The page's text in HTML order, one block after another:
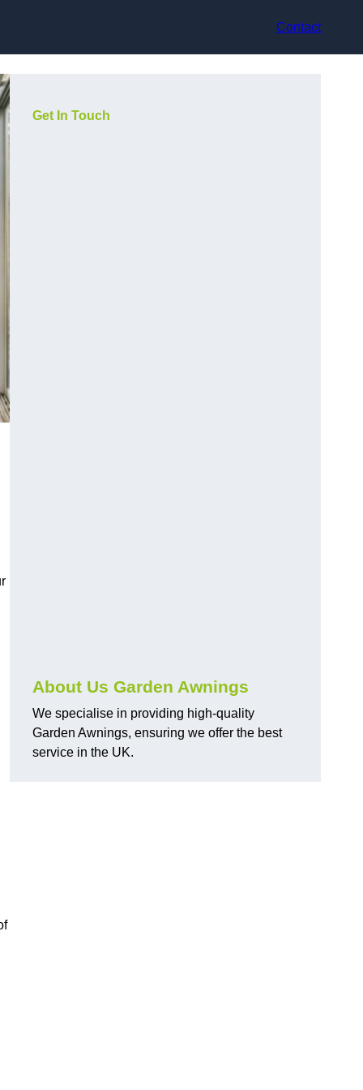
Contact
Get In Touch
About Us Garden Awnings
We specialise in providing high-quality
Garden Awnings, ensuring we offer the best
service in the UK.